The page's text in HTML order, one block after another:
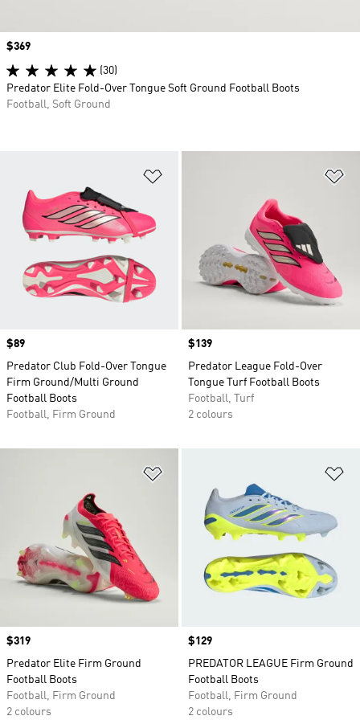
Price
$89
Predator Club Fold-Over Tongue
Firm Ground/Multi Ground
Football Boots
Football, Firm Ground
Price
$139
Predator League Fold-Over
Tongue Turf Football Boots
Football, Turf
2 colours
Price
$319
Predator Elite Firm Ground
Football Boots
Football, Firm Ground
2 colours
Price
$129
PREDATOR LEAGUE Firm Ground
Football Boots
Football, Firm Ground
2 colours
Price
$369
(30)
Predator Elite Fold-Over Tongue Soft Ground Football Boots
Football, Soft Ground